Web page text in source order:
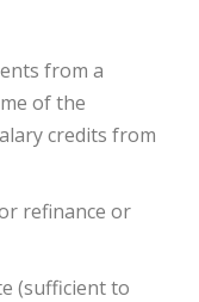
from a
of the
credits from
refinance or
(sufficient to